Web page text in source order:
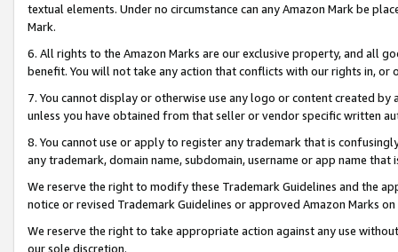
textual elements. Under no circumstance can any Amazon Mark be
Mark.
6. All rights to the Amazon Marks are our exclusive property, and all
benefit. You will not take any action that conflicts with our rights in, or
7. You cannot display or otherwise use any logo or content created
unless you have obtained from that seller or vendor specific written
8. You cannot use or apply to register any trademark that is
any trademark, domain name, subdomain, username or app name
We reserve the right to modify these Trademark Guidelines and the
notice or revised Trademark Guidelines or approved Amazon Marks
We reserve the right to take appropriate action against any use
our sole discretion.